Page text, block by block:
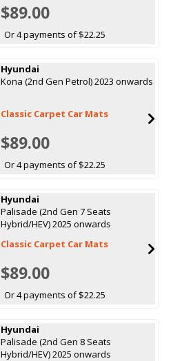
$89.00
Or 4 payments of $22.25
Hyundai
Kona (2nd Gen Petrol) 2023 onwards
Classic Carpet Car Mats
$89.00
Or 4 payments of $22.25
Hyundai
Palisade (2nd Gen 7 Seats
Hybrid/HEV) 2025 onwards
Classic Carpet Car Mats
$89.00
Or 4 payments of $22.25
Hyundai
Palisade (2nd Gen 8 Seats
Hybrid/HEV) 2025 onwards